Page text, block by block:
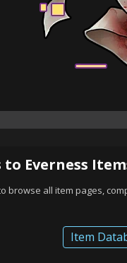
Everness
browse all item pages,
Item